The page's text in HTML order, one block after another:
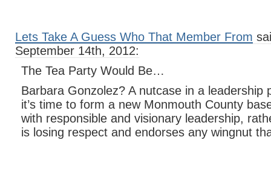
Lets Take A Guess Who That Member From
September 14th, 2012:
The Tea Party Would Be…
Barbara Gonzolez? A nutcase in a leadership
it’s time to form a new Monmouth County
with responsible and visionary leadership,
is losing respect and endorses any wingnut